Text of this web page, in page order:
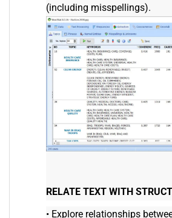
(including misspellings).
RELATE TEXT WITH
• Explore relationships